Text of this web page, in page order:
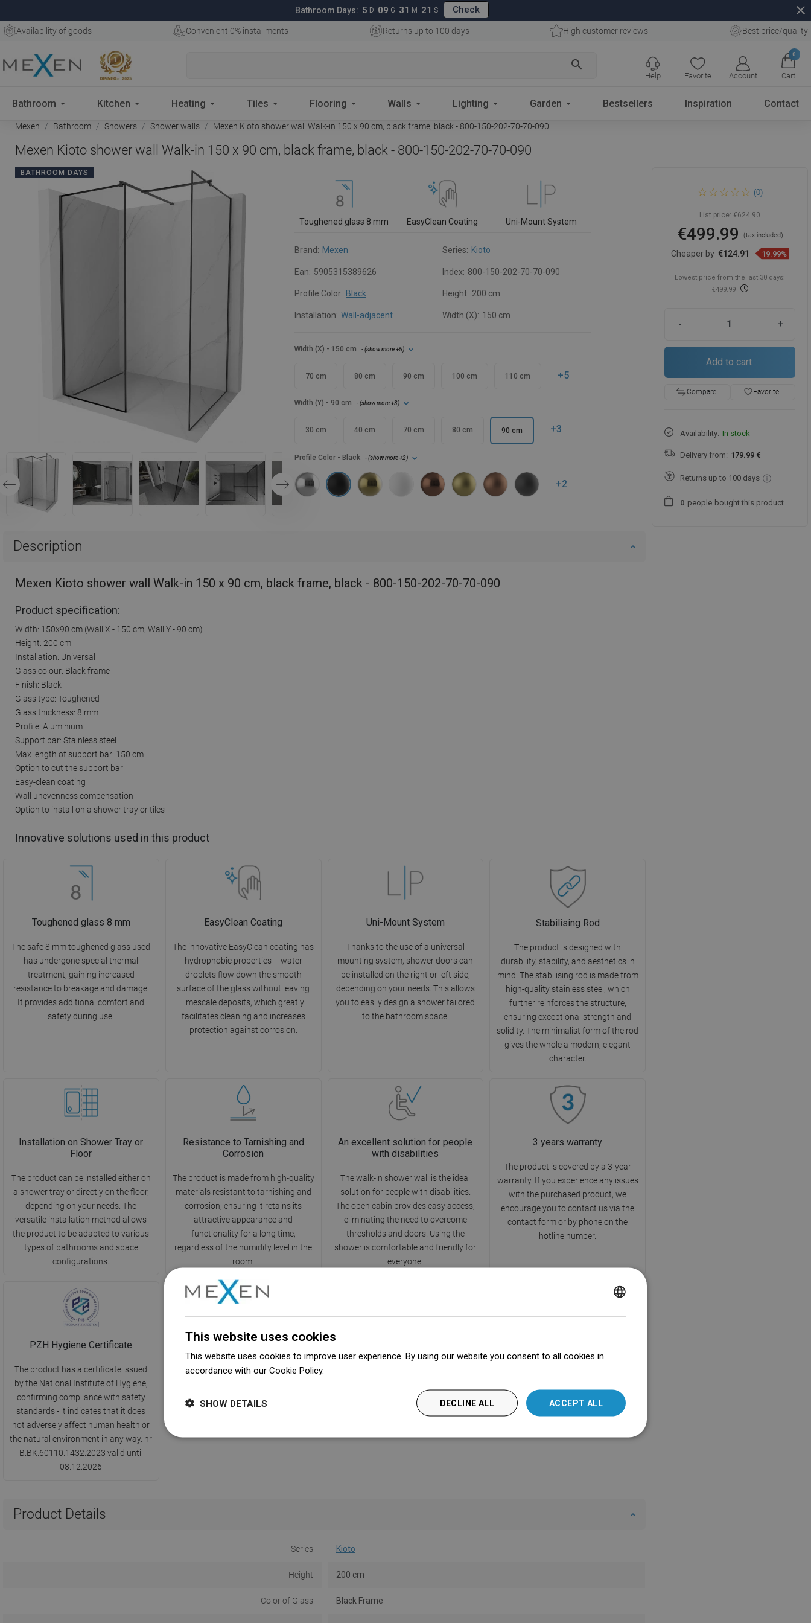
Bathroom Days: 5 D 09 G 31 M 20 S Check close
Availability of goods Convenient 0% installments Returns up to 100 days High customer reviews Best price/quality
search
Favorite Account
0
Cart
Help
Bathroom Kitchen Heating Tiles Flooring Walls Lighting Garden Bestsellers Inspiration Contact
Mexen Bathroom Showers Shower walls Mexen Kioto shower wall Walk-in 150 x 90 cm, black frame, black - 800-150-202-70-70-090
Mexen Kioto shower wall Walk-in 150 x 90 cm, black frame, black - 800-150-202-70-70-090
BATHROOM DAYS
Toughened glass 8 mm EasyClean Coating Uni-Mount System
Brand: Mexen Series: Kioto
Ean: 5905315389626 Index: 800-150-202-70-70-090
Profile Color: Black Height: 200 cm
Installation: Wall-adjacent Width (X): 150 cm
Profile Color - Black - (show more+2)
+2
Width (X) - 150 cm - (show more+5)
70 cm 80 cm 90 cm 100 cm 110 cm +5
Width (Y) - 90 cm - (show more+3)
30 cm 40 cm 70 cm 80 cm 90 cm +3
Description
Mexen Kioto shower wall Walk-in 150 x 90 cm, black frame, black - 800-150-202-70-70-090
Product specification:
Width: 150x90 cm (Wall X - 150 cm, Wall Y - 90 cm)
Height: 200 cm
Installation: Universal
Glass colour: Black frame
Finish: Black
Glass type: Toughened
Glass thickness: 8 mm
Profile: Aluminium
Support bar: Stainless steel
Max length of support bar: 150 cm
Option to cut the support bar
Easy-clean coating
Wall unevenness compensation
Option to install on a shower tray or tiles
Innovative solutions used in this product
Toughened glass 8 mm
The safe 8 mm toughened glass used
has undergone special thermal
treatment, gaining increased
resistance to breakage and damage.
It provides additional comfort and
safety during use.
EasyClean Coating
The innovative EasyClean coating has
hydrophobic properties – water
droplets flow down the smooth
surface of the glass without leaving
limescale deposits, which greatly
facilitates cleaning and increases
protection against corrosion.
Uni-Mount System
Thanks to the use of a universal
mounting system, shower doors can
be installed on the right or left side,
depending on your needs. This allows
you to easily design a shower tailored
to the bathroom space.
Stabilising Rod
The product is designed with
durability, stability, and aesthetics in
mind. The stabilising rod is made from
high-quality stainless steel, which
further reinforces the structure,
ensuring exceptional strength and
solidity. The minimalist form of the rod
gives the whole a modern, elegant
character.
Installation on Shower Tray or
Floor
The product can be installed either on
a shower tray or directly on the floor,
depending on your needs. The
versatile installation method allows
the product to be adapted to various
types of bathrooms and space
configurations.
Resistance to Tarnishing and
Corrosion
The product is made from high-quality
materials resistant to tarnishing and
corrosion, ensuring it retains its
attractive appearance and
functionality for a long time,
regardless of the humidity level in the
room.
An excellent solution for people
with disabilities
The walk-in shower wall is the ideal
solution for people with disabilities.
The open cabin provides easy access,
eliminating the need to overcome
thresholds and doors. Using the
shower is comfortable and friendly for
everyone.
3 years warranty
The product is covered by a 3-year
warranty. If you experience any issues
with the purchased product, we
encourage you to contact us via the
contact form or by phone on the
hotline number.
PZH Hygiene Certificate
The product has a certificate issued
by the National Institute of Hygiene,
confirming compliance with safety
standards - it indicates that it does
not adversely affect human health or
the natural environment in any way. nr
B.BK.60110.1432.2023 valid until
08.12.2026
Product Details
Series Kioto
Height 200 cm
Color of Glass Black Frame
Walk-in 150 x 90 cm, black
70-70-090
(0)
List price: €624.90
€499.99 (tax included)
Cheaper by €124.91 19.99%
Lowest price from the last 30 days:
€499.99
- +
Add to cart
Compare favorite_borderFavorite
Availability: In stock
Delivery from: 179.99 €
Returns up to 100 days
0 people bought this product.
LITHUANIAN
This website uses cookies
This website uses cookies to improve user experience. By using our website you consent to all cookies in
accordance with our Cookie Policy.
ACCEPT ALL
DECLINE ALL
SHOW DETAILS